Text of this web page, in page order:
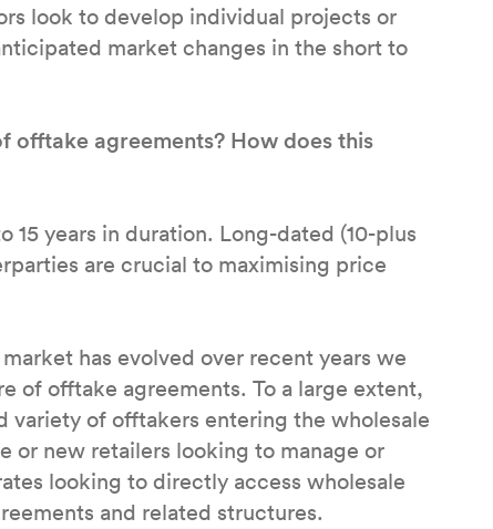
look to develop individual projects or
market changes in the short to
offtake agreements? How does this
years in duration. Long-dated (10-plus
are crucial to maximising price
has evolved over recent years we
of offtake agreements. To a large extent,
variety of offtakers entering the wholesale
or new retailers looking to manage or
looking to directly access wholesale
and related structures.